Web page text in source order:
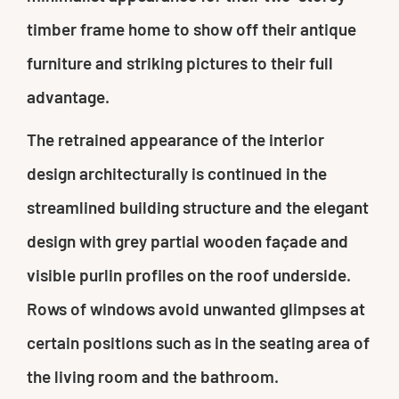
timber frame home to show off their antique
furniture and striking pictures to their full
advantage.
The retrained appearance of the interior
design architecturally is continued in the
streamlined building structure and the elegant
design with grey partial wooden façade and
visible purlin profiles on the roof underside.
Rows of windows avoid unwanted glimpses at
certain positions such as in the seating area of
the living room and the bathroom.